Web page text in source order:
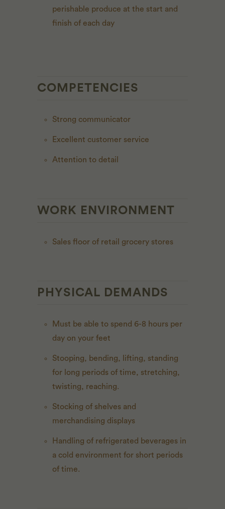
perishable produce at the start and
finish of each day
COMPETENCIES
Strong communicator
Excellent customer service
Attention to detail
WORK ENVIRONMENT
Sales floor of retail grocery stores
PHYSICAL DEMANDS
Must be able to spend 6-8 hours per
day on your feet
Stooping, bending, lifting, standing
for long periods of time, stretching,
twisting, reaching.
Stocking of shelves and
merchandising displays
Handling of refrigerated beverages in
a cold environment for short periods
of time.